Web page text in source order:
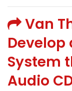
Van
Develop
System
Audio